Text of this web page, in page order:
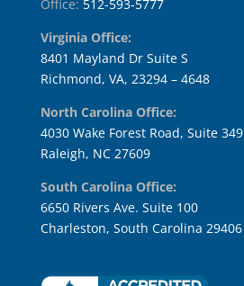
Office: 512-593-5777
Virginia Office:
8401 Mayland Dr Suite S
Richmond, VA, 23294 – 4648
North Carolina Office:
4030 Wake Forest Road, Suite 349
Raleigh, NC 27609
South Carolina Office:
6650 Rivers Ave. Suite 100
Charleston, South Carolina 29406